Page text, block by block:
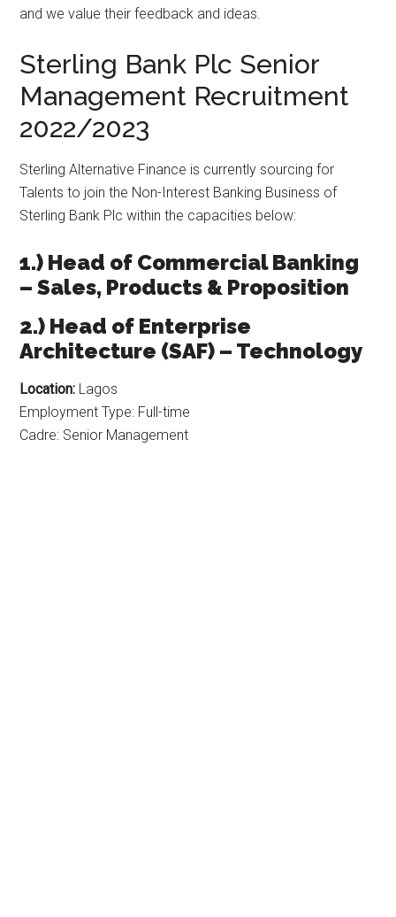
and we value their feedback and ideas.
Sterling Bank Plc Senior
Management Recruitment
2022/2023
Sterling Alternative Finance is currently sourcing for
Talents to join the Non-Interest Banking Business of
Sterling Bank Plc within the capacities below:
1.) Head of Commercial Banking
– Sales, Products & Proposition
2.) Head of Enterprise
Architecture (SAF) – Technology
Location: Lagos
Employment Type: Full-time
Cadre: Senior Management